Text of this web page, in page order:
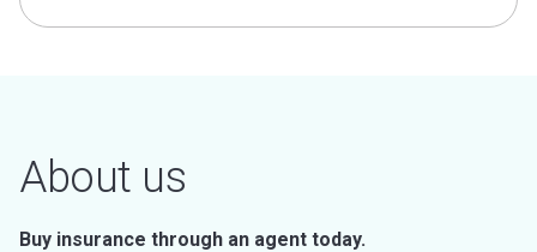
About us
Buy insurance through an agent today.